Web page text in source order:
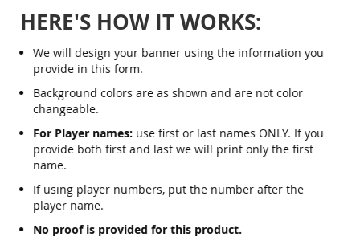
images
HERE'S HOW IT WORKS:
We will design your banner using the information you
provide in this form.
Background colors are as shown and are not color
changeable.
For Player names:use first or last names ONLY. If you
provide both first and last we will print only the first
name.
If using player numbers, put the number after the
player name.
No proof is provided for this product.